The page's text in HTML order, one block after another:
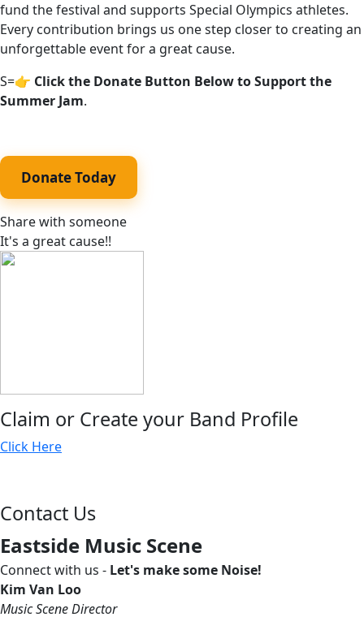
fund the festival and supports Special Olympics athletes.
Every contribution brings us one step closer to creating an
unforgettable event for a great cause.
S=👉 Click the Donate Button Below to Support the
Summer Jam.
Donate Today
Share with someone
It's a great cause!!
Claim or Create your Band Profile
Click Here
Contact Us
Eastside Music Scene
Connect with us - Let's make some Noise!
Kim Van Loo
Music Scene Director